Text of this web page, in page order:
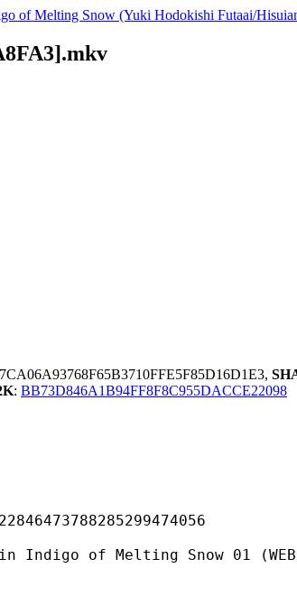
of Melting Snow (Yuki Hodokishi Futaai/
: BB73D846A1B94FF8F8C955DACCE22098
Snow 01 (WEB